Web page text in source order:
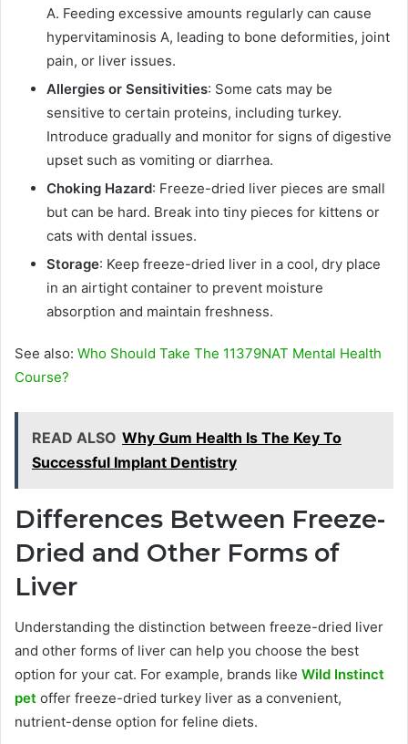
A. Feeding excessive amounts regularly can cause
hypervitaminosis A, leading to bone deformities, joint
pain, or liver issues.
Allergies or Sensitivities: Some cats may be
sensitive to certain proteins, including turkey.
Introduce gradually and monitor for signs of digestive
upset such as vomiting or diarrhea.
Choking Hazard: Freeze-dried liver pieces are small
but can be hard. Break into tiny pieces for kittens or
cats with dental issues.
Storage: Keep freeze-dried liver in a cool, dry place
in an airtight container to prevent moisture
absorption and maintain freshness.
See also: Who Should Take The 11379NAT Mental Health
Course?
READ ALSO Why Gum Health Is The Key To
Successful Implant Dentistry
Differences Between Freeze-
Dried and Other Forms of
Liver
Understanding the distinction between freeze-dried liver
and other forms of liver can help you choose the best
option for your cat. For example, brands like Wild Instinct
pet offer freeze-dried turkey liver as a convenient,
nutrient-dense option for feline diets.